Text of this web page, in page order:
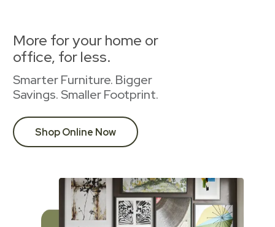
More for your home or
office, for less.
Smarter Furniture. Bigger
Savings. Smaller Footprint.
Shop Online Now